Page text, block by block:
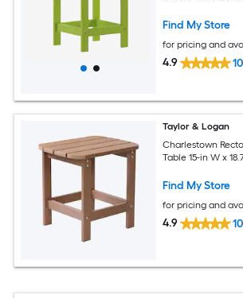
Find My Store
for pricing and
4.9 10
Taylor & Logan
Charlestown
Table 15-in W x
Find My Store
for pricing and
4.9 10